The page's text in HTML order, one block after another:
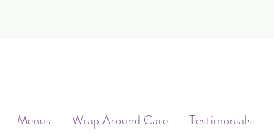
Menus Wrap Around Care Testimonials